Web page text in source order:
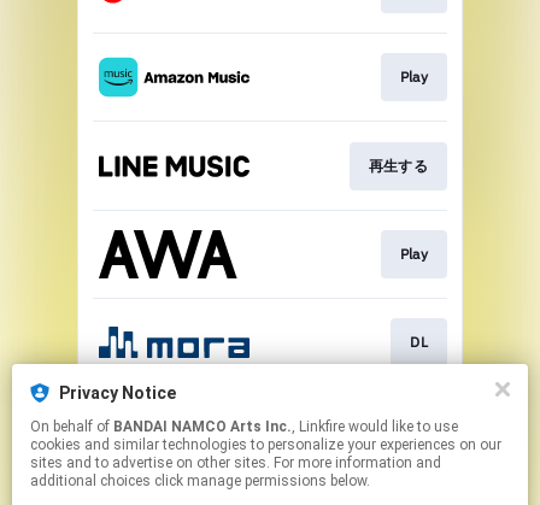
Privacy Notice
On behalf of BANDAI NAMCO Arts Inc., Linkfire would like to use
cookies and similar technologies to personalize your experiences on our
sites and to advertise on other sites. For more information and
additional choices click manage permissions below.
Play
再生する
Play
DL
DL